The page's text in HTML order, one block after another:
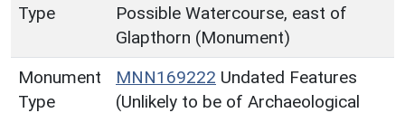
Type
Possible Watercourse, east of
Glapthorn (Monument)
Monument
Type
MNN169222 Undated Features
(Unlikely to be of Archaeological